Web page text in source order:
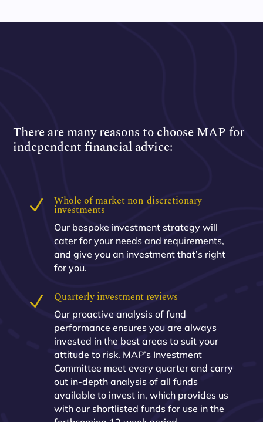
There are many reasons to choose MAP for
independent financial advice:
N Whole of market non-discretionary
investments
Our bespoke investment strategy will
cater for your needs and requirements,
and give you an investment that’s right
for you.
N Quarterly investment reviews
Our proactive analysis of fund
performance ensures you are always
invested in the best areas to suit your
attitude to risk. MAP’s Investment
Committee meet every quarter and carry
out in-depth analysis of all funds
available to invest in, which provides us
with our shortlisted funds for use in the